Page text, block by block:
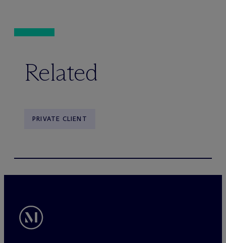
Related
PRIVATE CLIENT